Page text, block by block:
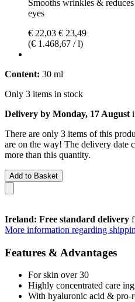
Smooths wrinkles &
eyes
€ 22,03 € 23,49
(€ 1.468,67 / l)
Content: 30 ml
Only 3 items in stock
Delivery by Monday, 17 August
There are only 3 items of this
are on the way! The delivery date
more than this quantity.
Add to Basket
Ireland: Free standard delivery
More information regarding
Features & Advantages
For skin over 30
Highly concentrated care
With hyaluronic acid & pro-